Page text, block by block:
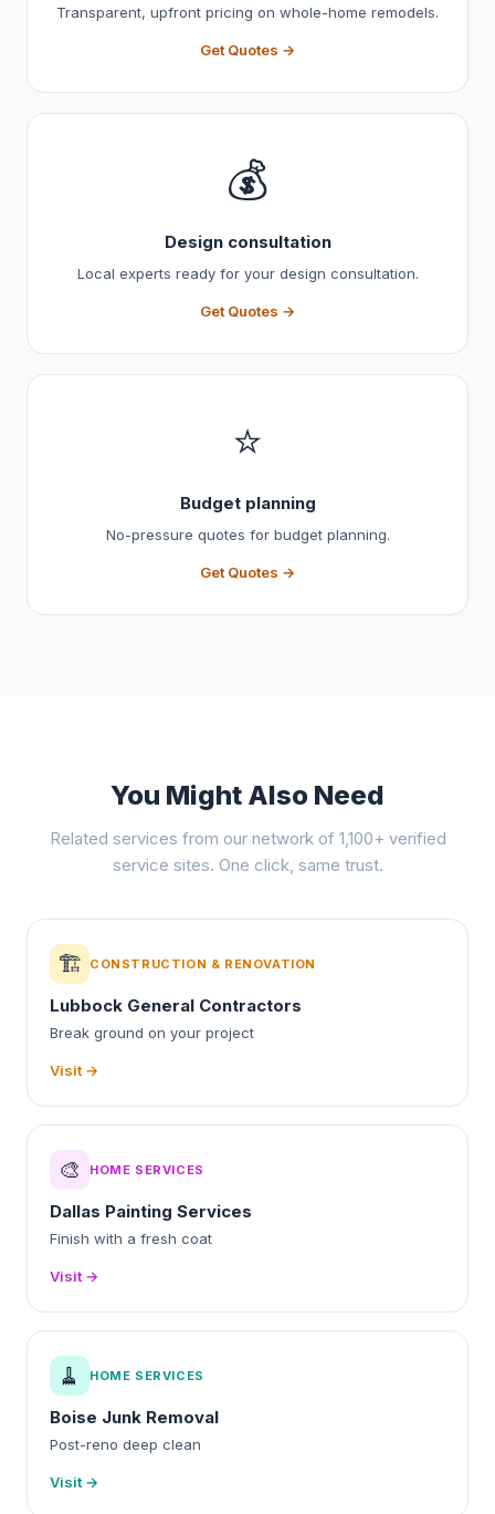
Transparent, upfront pricing on whole-home remodels.
Get Quotes →
💰
Design consultation
Local experts ready for your design consultation.
Get Quotes →
⭐
Budget planning
No-pressure quotes for budget planning.
Get Quotes →
You Might Also Need
Related services from our network of 1,100+ verified
service sites. One click, same trust.
🏗️ CONSTRUCTION & RENOVATION
Lubbock General Contractors
Break ground on your project
Visit →
🎨 HOME SERVICES
Dallas Painting Services
Finish with a fresh coat
Visit →
🧹 HOME SERVICES
Boise Junk Removal
Post-reno deep clean
Visit →